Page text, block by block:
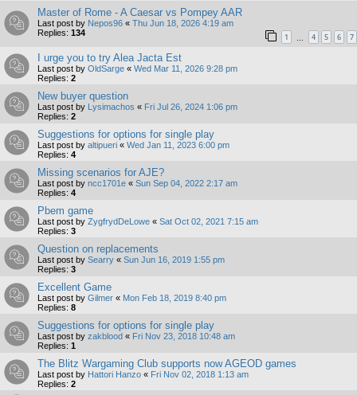
Master of Rome - A Caesar vs Pompey AAR
Last post by Nepos96 « Thu Jun 18, 2026 4:19 am
Replies: 134 1 4 5 6 7
I urge you to try Alea Jacta Est
Last post by OldSarge « Wed Mar 11, 2026 9:28 pm
Replies: 2
New buyer question
Last post by Lysimachos « Fri Jul 26, 2024 1:06 pm
Replies: 2
Suggestions for options for single play
Last post by altipueri « Wed Jan 11, 2023 6:00 pm
Replies: 4
Missing scenarios for AJE?
Last post by ncc1701e « Sun Sep 04, 2022 2:17 am
Replies: 4
Pbem game
Last post by ZygfrydDeLowe « Sat Oct 02, 2021 7:15 am
Replies: 3
Question on replacements
Last post by Searry « Sun Jun 16, 2019 1:55 pm
Replies: 3
Excellent Game
Last post by Gilmer « Mon Feb 18, 2019 8:40 pm
Replies: 8
Suggestions for options for single play
Last post by zakblood « Fri Nov 23, 2018 10:48 am
Replies: 1
The Blitz Wargaming Club supports now AGEOD games
Last post by Hattori Hanzo « Fri Nov 02, 2018 1:13 am
Replies: 2